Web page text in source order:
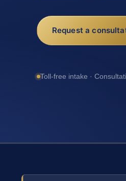
Request a
Toll-free intake ·